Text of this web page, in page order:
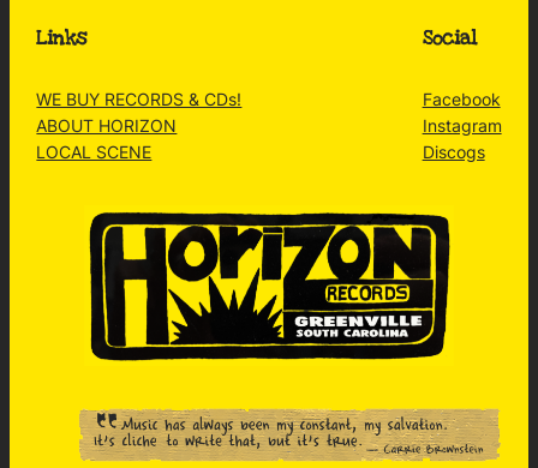
Links
WE BUY RECORDS & CDs!
ABOUT HORIZON
LOCAL SCENE
Social
Facebook
Instagram
Discogs